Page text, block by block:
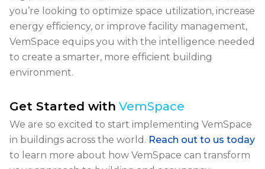
you’re looking to optimize space utilization, increase
energy efficiency, or improve facility management,
VemSpace equips you with the intelligence needed
to create a smarter, more efficient building
environment.
Get Started with VemSpace
We are so excited to start implementing VemSpace
in buildings across the world. Reach out to us today
to learn more about how VemSpace can transform